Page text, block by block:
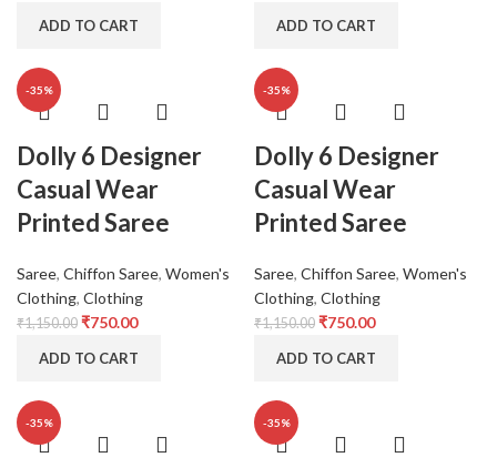
ADD TO CART ADD TO CART
-35%
Dolly 6 Designer
Casual Wear
Printed Saree
Saree, Chiffon Saree, Women's
Clothing, Clothing
₹1,150.00 ₹750.00
ADD TO CART
-35%
Dolly 6 Designer
Casual Wear
Printed Saree
Saree, Chiffon Saree, Women's
Clothing, Clothing
₹1,150.00 ₹750.00
ADD TO CART
-35% -35%